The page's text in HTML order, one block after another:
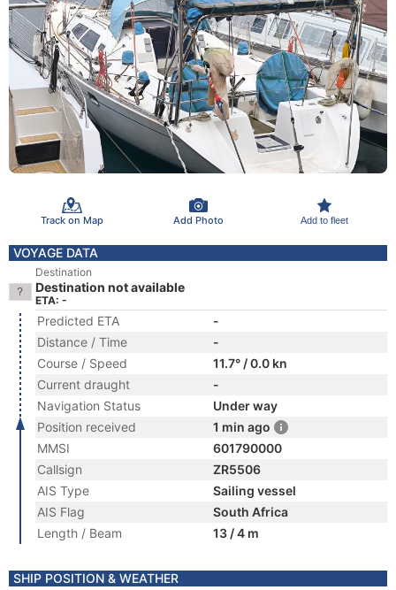
Track on Map Add Photo Add to fleet
VOYAGE DATA
Destination
Destination not available
ETA: -
Predicted ETA
-
Distance / Time
-
Course / Speed
11.7° / 0.0 kn
Current draught
-
Navigation Status
Under way
Position received
1 min ago
MMSI
601790000
Callsign
ZR5506
AIS Type
Sailing vessel
AIS Flag
South Africa
Length / Beam
13 / 4 m
SHIP POSITION & WEATHER